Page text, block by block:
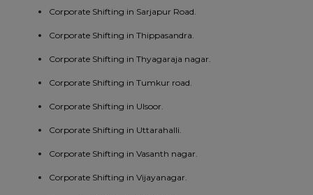
Corporate Shifting in Sarjapur Road.
Corporate Shifting in Thippasandra.
Corporate Shifting in Thyagaraja nagar.
Corporate Shifting in Tumkur road.
Corporate Shifting in Ulsoor.
Corporate Shifting in Uttarahalli.
Corporate Shifting in Vasanth nagar.
Corporate Shifting in Vijayanagar.